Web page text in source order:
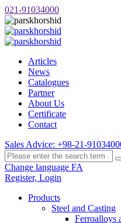
021-91034000
Articles
News
Catalogues
Partner
About Us
Certificate
Contact
Sales Advice: +98-21-
Change language FA
Register, Login
Products
Steel and Casting
Ferroalloys